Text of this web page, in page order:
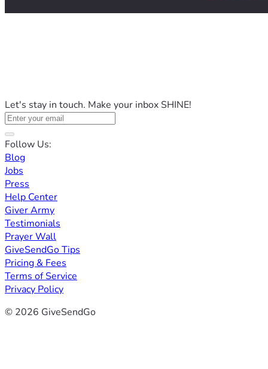
Let's stay in touch. Make your inbox SHINE!
Follow Us:
Blog
Jobs
Press
Help Center
Giver Army
Testimonials
Prayer Wall
GiveSendGo Tips
Pricing & Fees
Terms of Service
Privacy Policy
© 2026 GiveSendGo